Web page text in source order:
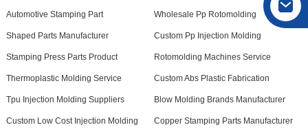
Automotive Stamping Part Wholesale Pp Rotomolding
Shaped Parts Manufacturer Custom Pp Injection Molding
Stamping Press Parts Product Rotomolding Machines Service
Thermoplastic Molding Service Custom Abs Plastic Fabrication
Tpu Injection Molding Suppliers Blow Molding Brands Manufacturer
Custom Low Cost Injection Molding Copper Stamping Parts Manufacturer